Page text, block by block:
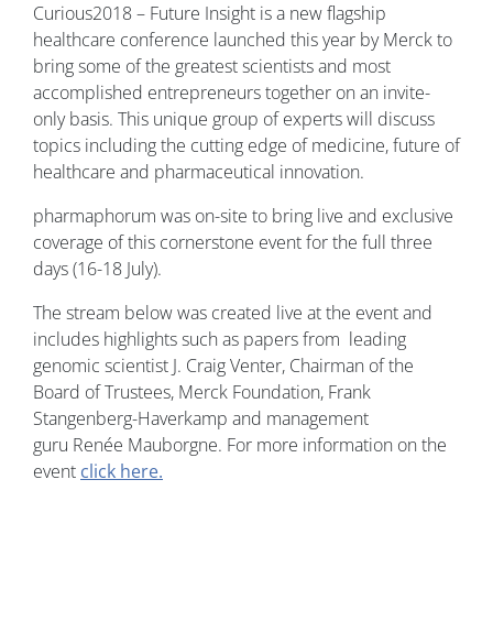
Curious2018 – Future Insight is a new flagship
healthcare conference launched this year by Merck to
bring some of the greatest scientists and most
accomplished entrepreneurs together on an invite-
only basis. This unique group of experts will discuss
topics including the cutting edge of medicine, future of
healthcare and pharmaceutical innovation.
pharmaphorum was on-site to bring live and exclusive
coverage of this cornerstone event for the full three
days (16-18 July).
The stream below was created live at the event and
includes highlights such as papers from leading
genomic scientist J. Craig Venter, Chairman of the
Board of Trustees, Merck Foundation, Frank
Stangenberg-Haverkamp and management
guru Renée Mauborgne. For more information on the
event click here.